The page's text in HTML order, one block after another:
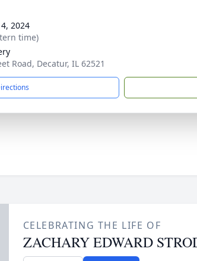
2024
time)
Road, Decatur, IL 62521
CELEBRATING THE LIFE OF
ZACHARY EDWARD